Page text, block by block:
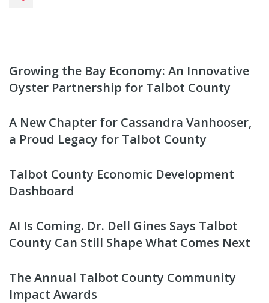
Growing the Bay Economy: An Innovative
Oyster Partnership for Talbot County
A New Chapter for Cassandra Vanhooser,
a Proud Legacy for Talbot County
Talbot County Economic Development
Dashboard
AI Is Coming. Dr. Dell Gines Says Talbot
County Can Still Shape What Comes Next
The Annual Talbot County Community
Impact Awards